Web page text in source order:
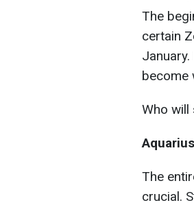
The
certain
become
Who will
Aquarius
The
crucial.